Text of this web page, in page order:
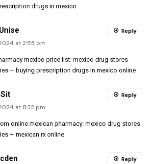
drugs in mexico
at 2:55 pm
mexico price list:mexico drug stores
– buying prescription drugs in mexico online
Reply
at 8:32 pm
online mexican pharmacy: mexico drug stores
– mexican rx online
Reply
Reply